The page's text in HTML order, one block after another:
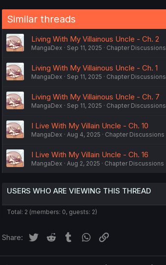
Similar threads
Living With My Villainous Uncle - Ch. 2
MangaDex Sep 11, 2025 Chapter Discussions
Living With My Villainous Uncle - Ch. 1
MangaDex Sep 11, 2025 Chapter Discussions
Living With My Villainous Uncle - Ch. 7
MangaDex Sep 11, 2025 Chapter Discussions
I Live With My Villain Uncle - Ch. 10
MangaDex Aug 4, 2025 Chapter Discussions
I Live With My Villain Uncle - Ch. 16
MangaDex Aug 2, 2025 Chapter Discussions
USERS WHO ARE VIEWING THIS THREAD
Total: 2 (members: 0, guests: 2)
Share: Twitter Reddit Tumblr WhatsApp